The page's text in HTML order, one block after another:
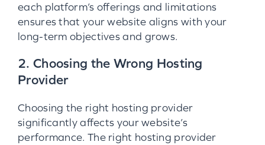
each platform’s offerings and limitations
ensures that your website aligns with your
long-term objectives and grows.
2. Choosing the Wrong Hosting
Provider
Choosing the right hosting provider
significantly affects your website’s
performance. The right hosting provider